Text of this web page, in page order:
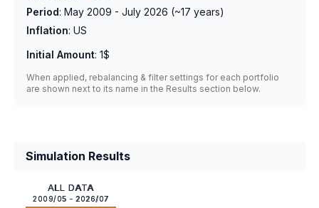
Period: May 2009 - July 2026 (~17 years)
Inflation: US
Initial Amount: 1$
When applied, rebalancing & filter settings for each portfolio
are shown next to its name in the Results section below.
Simulation Results
ALL DATA
2009/05 - 2026/07